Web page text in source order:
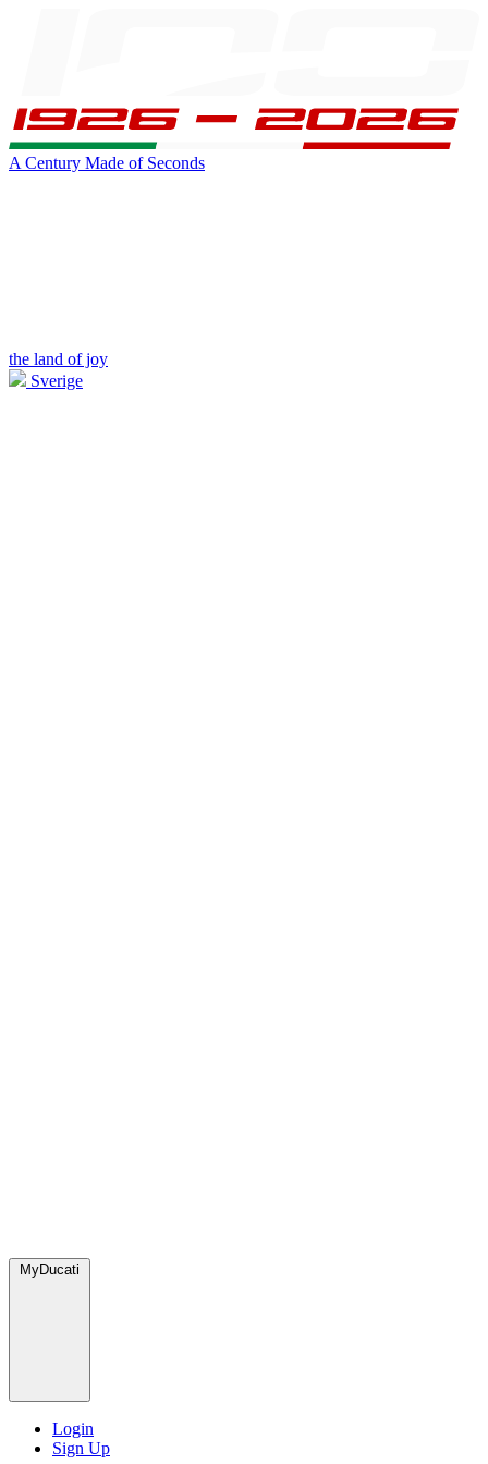
A Century Made of Seconds
the land of joy
Sverige
MyDucati
Login
Sign Up